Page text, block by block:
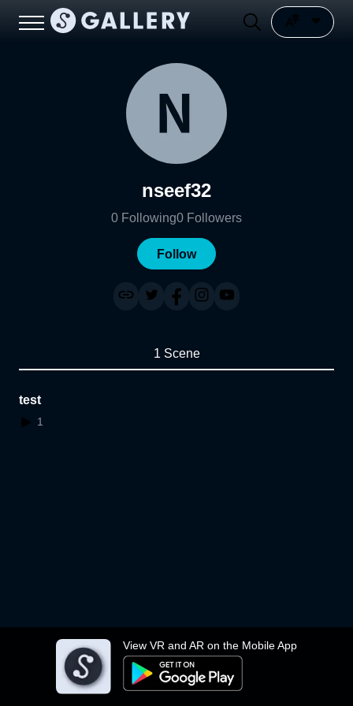
View VR and AR on the Mobile App
nseef32
0 Following0 Followers
Follow
1 Scene
test
1